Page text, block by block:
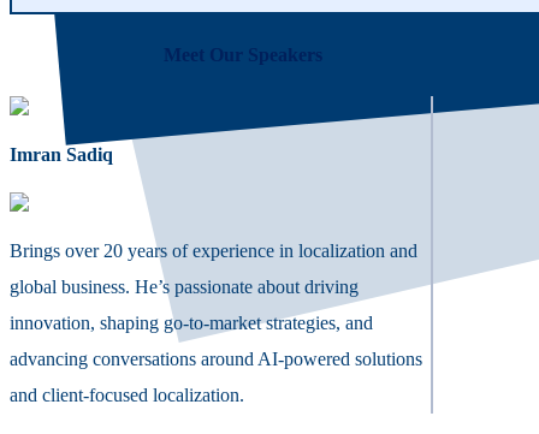
Meet Our Speakers
Imran Sadiq
Brings over 20 years of experience in localization and
global business. He’s passionate about driving
innovation, shaping go-to-market strategies, and
advancing conversations around AI-powered solutions
and client-focused localization.